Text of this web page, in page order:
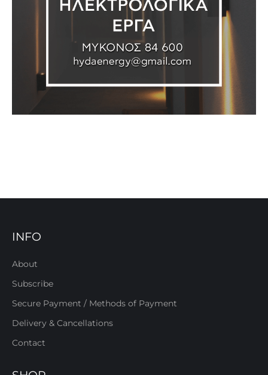
INFO
About
Subscribe
Secure Payment / Methods of Payment
Delivery & Cancellations
Contact